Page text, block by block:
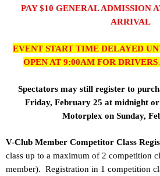
PAY $10 GENERAL ADMISSION
ARRIVAL
EVENT START TIME DELAYED
OPEN AT 9:00AM FOR DRIVERS
Spectators may still register to
Friday, February 25 at midnight or
Motorplex on Sunday,
V-Club Member Competitor Class
class up to a maximum of 2 competition
member). Registration in 1 competition